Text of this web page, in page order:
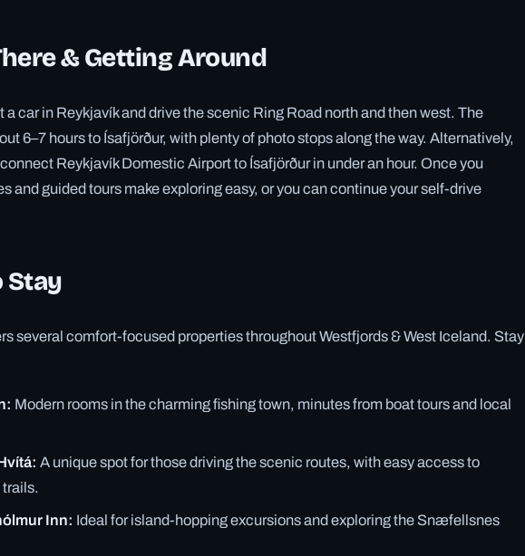
& Getting Around
a car in Reykjavík and drive the scenic Ring Road north and then west. The
6–7 hours to Ísafjörður, with plenty of photo stops along the way. Alternatively,
Reykjavík Domestic Airport to Ísafjörður in under an hour. Once you
and guided tours make exploring easy, or you can continue your self-drive
Stay
several comfort-focused properties throughout Westfjords & West Iceland. Stay
Modern rooms in the charming fishing town, minutes from boat tours and local
A unique spot for those driving the scenic routes, with easy access to
trails.
Inn: Ideal for island-hopping excursions and exploring the Snæfellsnes